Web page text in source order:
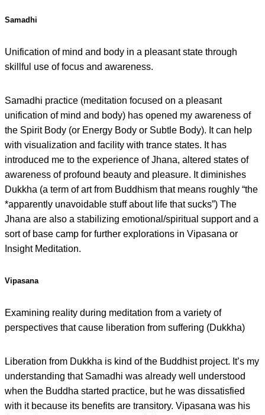
Samadhi
Unification of mind and body in a pleasant state through
skillful use of focus and awareness.
Samadhi practice (meditation focused on a pleasant
unification of mind and body) has opened my awareness of
the Spirit Body (or Energy Body or Subtle Body). It can help
with visualization and facility with trance states. It has
introduced me to the experience of Jhana, altered states of
awareness of profound beauty and pleasure. It diminishes
Dukkha (a term of art from Buddhism that means roughly “the
*apparently unavoidable stuff about life that sucks”) The
Jhana are also a stabilizing emotional/spiritual support and a
sort of base camp for further explorations in Vipasana or
Insight Meditation.
Vipasana
Examining reality during meditation from a variety of
perspectives that cause liberation from suffering (Dukkha)
Liberation from Dukkha is kind of the Buddhist project. It’s my
understanding that Samadhi was already well understood
when the Buddha started practice, but he was dissatisfied
with it because its benefits are transitory. Vipasana was his